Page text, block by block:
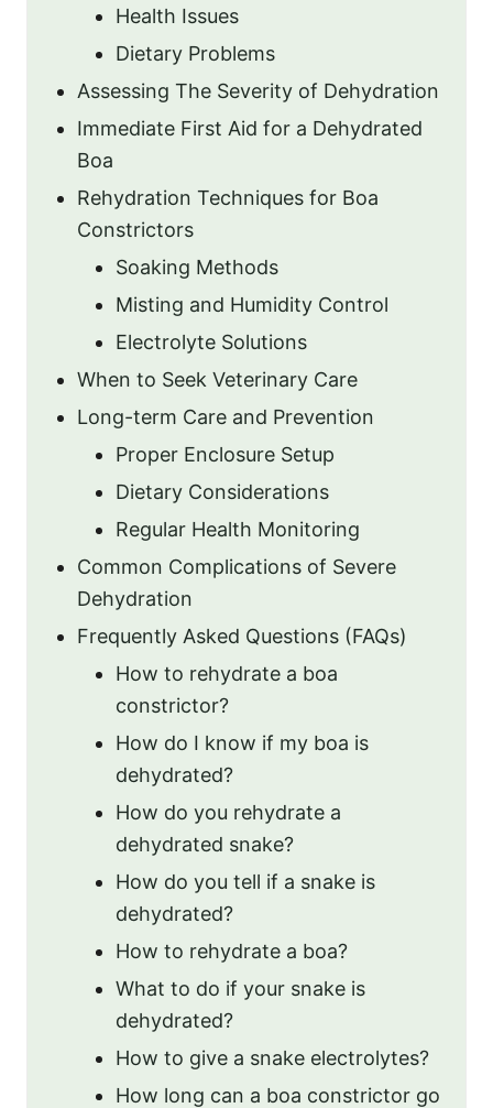
Health Issues
Dietary Problems
Assessing The Severity of Dehydration
Immediate First Aid for a Dehydrated
Boa
Rehydration Techniques for Boa
Constrictors
Soaking Methods
Misting and Humidity Control
Electrolyte Solutions
When to Seek Veterinary Care
Long-term Care and Prevention
Proper Enclosure Setup
Dietary Considerations
Regular Health Monitoring
Common Complications of Severe
Dehydration
Frequently Asked Questions (FAQs)
How to rehydrate a boa
constrictor?
How do I know if my boa is
dehydrated?
How do you rehydrate a
dehydrated snake?
How do you tell if a snake is
dehydrated?
How to rehydrate a boa?
What to do if your snake is
dehydrated?
How to give a snake electrolytes?
How long can a boa constrictor go